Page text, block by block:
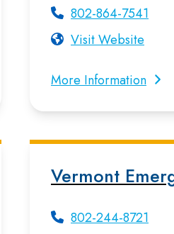
802-864-7541
Visit Website
More Information
Vermont
802-244-8721